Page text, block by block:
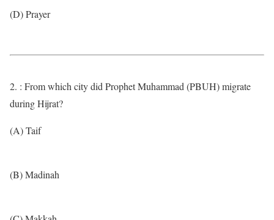
(D) Prayer
2. : From which city did Prophet Muhammad (PBUH) migrate
during Hijrat?
(A) Taif
(B) Madinah